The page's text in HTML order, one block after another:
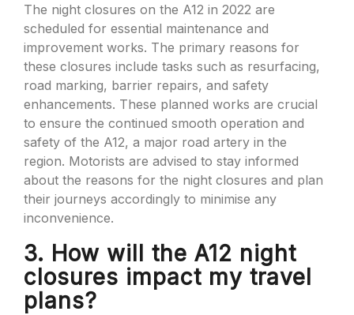
The night closures on the A12 in 2022 are
scheduled for essential maintenance and
improvement works. The primary reasons for
these closures include tasks such as resurfacing,
road marking, barrier repairs, and safety
enhancements. These planned works are crucial
to ensure the continued smooth operation and
safety of the A12, a major road artery in the
region. Motorists are advised to stay informed
about the reasons for the night closures and plan
their journeys accordingly to minimise any
inconvenience.
3. How will the A12 night
closures impact my travel
plans?